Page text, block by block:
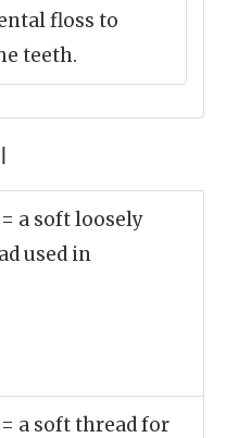
floss to
teeth.
= a soft loosely
used in
= a soft thread for